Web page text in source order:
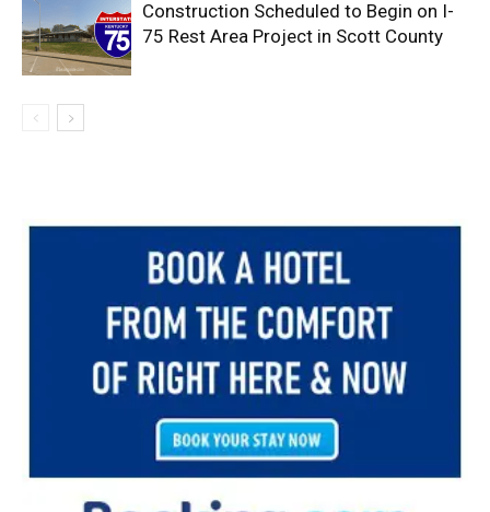
Construction Scheduled to Begin on I-
75 Rest Area Project in Scott County